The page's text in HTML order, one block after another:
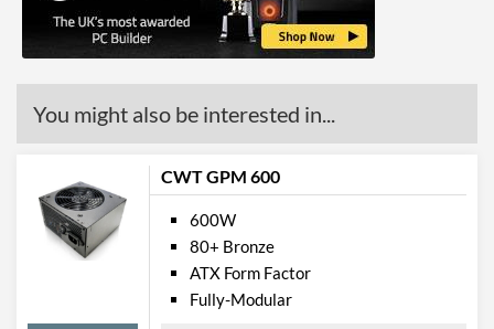
Colour
Black
Length (Front to Back)
150 mm
Barcodes
4044953500237
You might also be interested in...
CWT GPM 600
600W
80+ Bronze
ATX Form Factor
Fully-Modular